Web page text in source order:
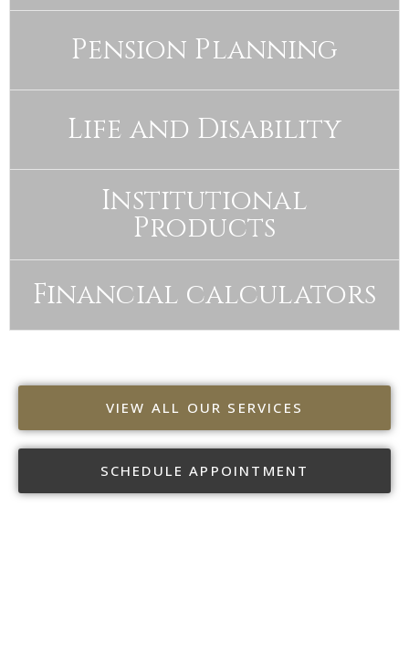
Pension Planning
Life and Disability
Institutional
Products
Financial calculators
VIEW ALL OUR SERVICES
SCHEDULE APPOINTMENT